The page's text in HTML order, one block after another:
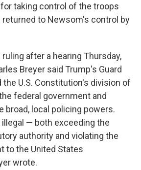
taking control of the troops
returned to Newsom's control by
after a hearing Thursday,
Breyer said Trump's Guard
the U.S. Constitution's division of
federal government and
broad, local policing powers.
— both exceeding the
authority and violating the
to the United States
wrote.